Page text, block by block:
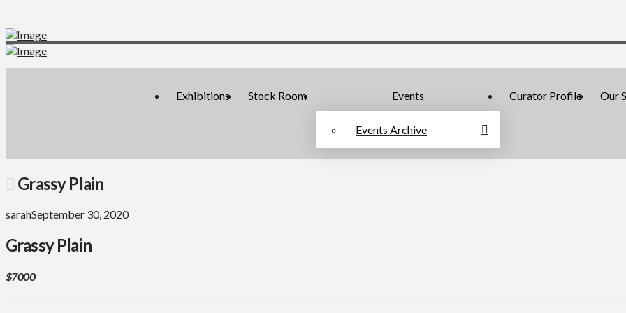
Exhibitions Stock Room Events
Events Archive
Curator Profile Our
Grassy Plain
sarahSeptember 30, 2020
Grassy Plain
$7000